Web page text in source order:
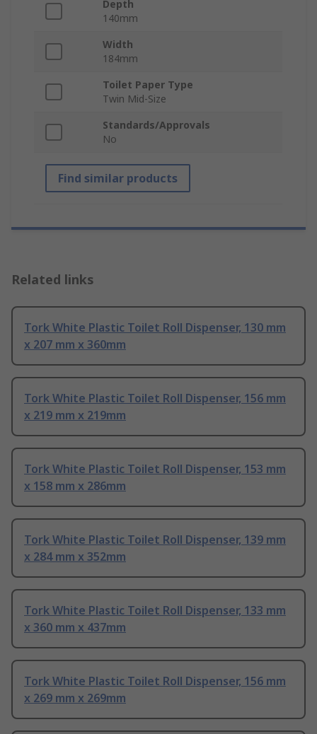
Depth
140mm
Width
184mm
Toilet Paper Type
Twin Mid-Size
Standards/Approvals
No
Find similar products
Related links
Tork White Plastic Toilet Roll Dispenser, 130 mm
x 207 mm x 360mm
Tork White Plastic Toilet Roll Dispenser, 156 mm
x 219 mm x 219mm
Tork White Plastic Toilet Roll Dispenser, 153 mm
x 158 mm x 286mm
Tork White Plastic Toilet Roll Dispenser, 139 mm
x 284 mm x 352mm
Tork White Plastic Toilet Roll Dispenser, 133 mm
x 360 mm x 437mm
Tork White Plastic Toilet Roll Dispenser, 156 mm
x 269 mm x 269mm